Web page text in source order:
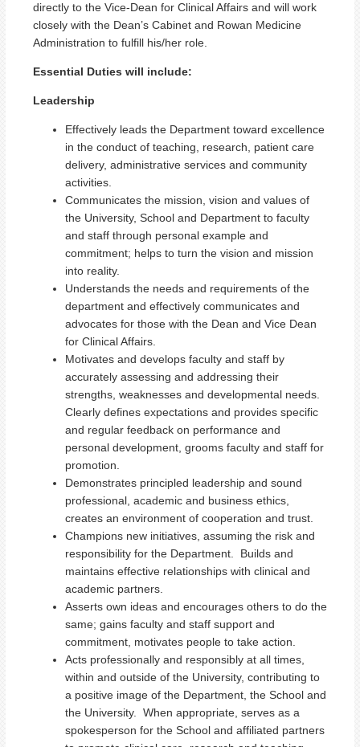
directly to the Vice-Dean for Clinical Affairs and will work
closely with the Dean’s Cabinet and Rowan Medicine
Administration to fulfill his/her role.
Essential Duties will include:
Leadership
Effectively leads the Department toward excellence
in the conduct of teaching, research, patient care
delivery, administrative services and community
activities.
Communicates the mission, vision and values of
the University, School and Department to faculty
and staff through personal example and
commitment; helps to turn the vision and mission
into reality.
Understands the needs and requirements of the
department and effectively communicates and
advocates for those with the Dean and Vice Dean
for Clinical Affairs.
Motivates and develops faculty and staff by
accurately assessing and addressing their
strengths, weaknesses and developmental needs.
Clearly defines expectations and provides specific
and regular feedback on performance and
personal development, grooms faculty and staff for
promotion.
Demonstrates principled leadership and sound
professional, academic and business ethics,
creates an environment of cooperation and trust.
Champions new initiatives, assuming the risk and
responsibility for the Department. Builds and
maintains effective relationships with clinical and
academic partners.
Asserts own ideas and encourages others to do the
same; gains faculty and staff support and
commitment, motivates people to take action.
Acts professionally and responsibly at all times,
within and outside of the University, contributing to
a positive image of the Department, the School and
the University. When appropriate, serves as a
spokesperson for the School and affiliated partners